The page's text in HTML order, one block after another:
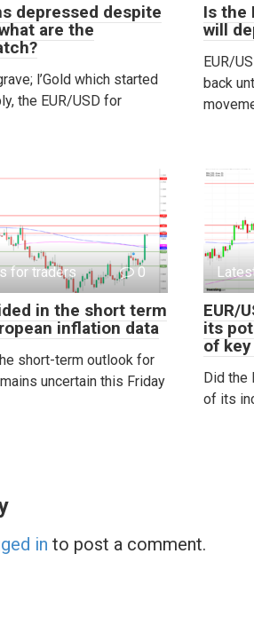
depressed despite
are the
l’Gold which started
the EUR/USD for
Is the
will
EUR/
back
for traders 0
in the short term
inflation data
short-term outlook for
uncertain this Friday
EUR/
its
of
Did the
of its
in to post a comment.